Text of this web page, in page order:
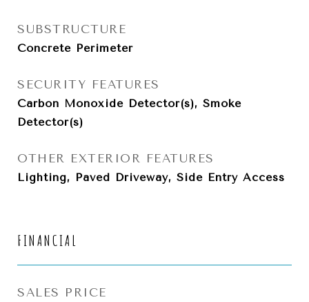
SUBSTRUCTURE
Concrete Perimeter
SECURITY FEATURES
Carbon Monoxide Detector(s), Smoke
Detector(s)
OTHER EXTERIOR FEATURES
Lighting, Paved Driveway, Side Entry Access
FINANCIAL
SALES PRICE